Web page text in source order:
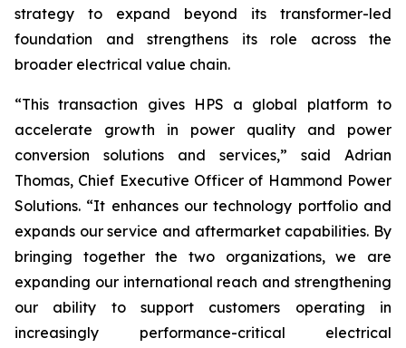
strategy to expand beyond its transformer-led
foundation and strengthens its role across the
broader electrical value chain.
“This transaction gives HPS a global platform to
accelerate growth in power quality and power
conversion solutions and services,” said Adrian
Thomas, Chief Executive Officer of Hammond Power
Solutions. “It enhances our technology portfolio and
expands our service and aftermarket capabilities. By
bringing together the two organizations, we are
expanding our international reach and strengthening
our ability to support customers operating in
increasingly performance-critical electrical